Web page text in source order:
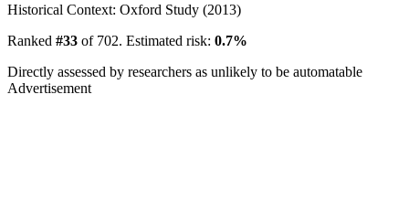
Historical Context: Oxford Study (2013)
Ranked #33 of 702. Estimated risk: 0.7%
Directly assessed by researchers as unlikely to be automatable
Advertisement